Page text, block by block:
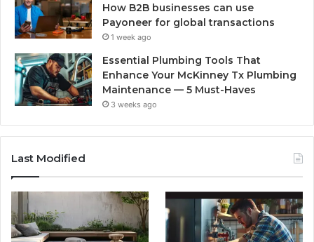
How B2B businesses can use
Payoneer for global transactions
1 week ago
Essential Plumbing Tools That
Enhance Your McKinney Tx Plumbing
Maintenance — 5 Must-Haves
3 weeks ago
Last Modified